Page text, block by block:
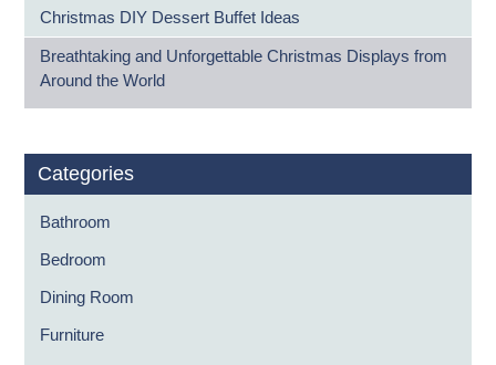
Christmas DIY Dessert Buffet Ideas
Breathtaking and Unforgettable Christmas Displays from
Around the World
Categories
Bathroom
Bedroom
Dining Room
Furniture